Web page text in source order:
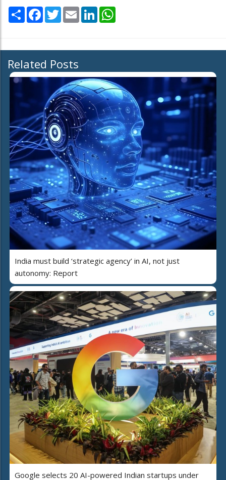
Share Facebook
TwitterEmail LinkedIn
Related Posts
India must build ‘strategic agency’ in AI, not just
autonomy: Report
Google selects 20 AI-powered Indian startups under